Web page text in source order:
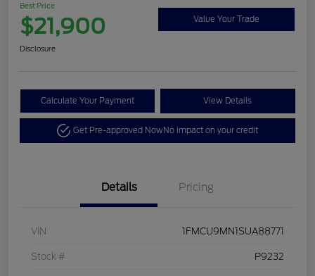
Best Price
$21,900 Value Your Trade
Disclosure
Calculate Your Payment View Details
Get Pre-approved NowNo impact on your credit
Details Pricing
VIN 1FMCU9MN1SUA88771
Stock # P9232